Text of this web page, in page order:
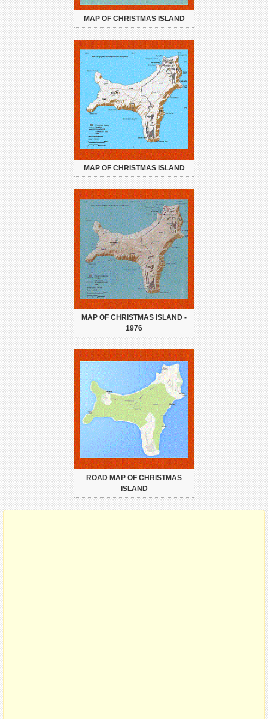
MAP OF CHRISTMAS ISLAND
MAP OF CHRISTMAS ISLAND
MAP OF CHRISTMAS ISLAND -
1976
ROAD MAP OF CHRISTMAS
ISLAND